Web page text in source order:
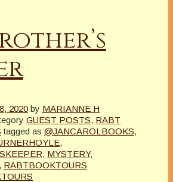
2020 by MARIANNE H
GUEST POSTS, RABT
tagged as @JANCAROLBOOKS,
,
, MYSTERY,
, RABTBOOKTOURS